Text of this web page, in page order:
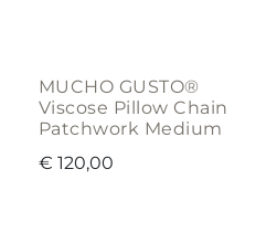
MUCHO GUSTO®
Viscose Pillow Chain
Patchwork Medium
€ 120,00